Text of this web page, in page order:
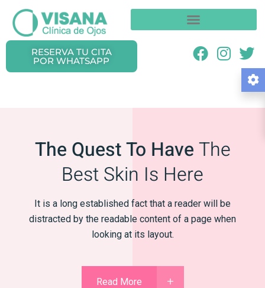
RESERVA TU CITA
POR WHATSAPP
The Quest To HaveThe
Best Skin Is Here
It is a long established fact that a reader will be
distracted by the readable content of a page when
looking at its layout.
Read More